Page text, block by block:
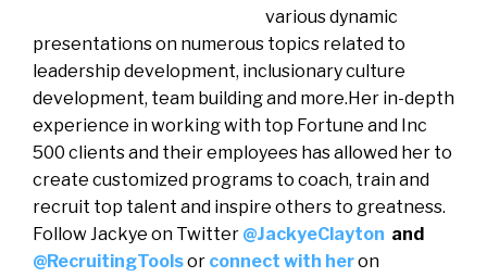
various dynamic
presentations on numerous topics related to
leadership development, inclusionary culture
development, team building and more.Her in-depth
experience in working with top Fortune and Inc
500 clients and their employees has allowed her to
create customized programs to coach, train and
recruit top talent and inspire others to greatness.
Follow Jackye on Twitter @JackyeClayton and
@RecruitingToolsor connect with heron